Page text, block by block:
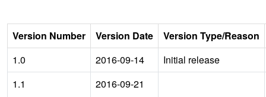
Version Number Version Date
Version Type/Reason
1.0
2016-09-14
Initial release
1.1
2016-09-21